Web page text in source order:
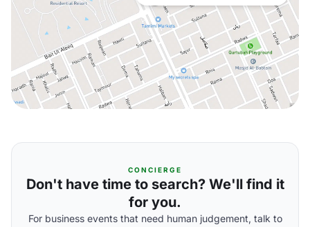
CONCIERGE
Don't have time to search? We'll find it
for you.
For business events that need human judgement, talk to